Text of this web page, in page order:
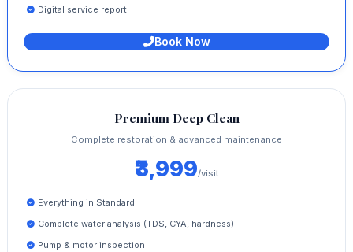
Digital service report
Book Now
Premium Deep Clean
Complete restoration & advanced maintenance
₹3,999/visit
Everything in Standard
Complete water analysis (TDS, CYA, hardness)
Pump & motor inspection